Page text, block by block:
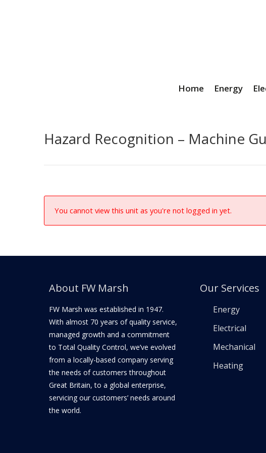
Home Energy
Hazard Recognition – Machine
You cannot view this unit as you're not logged in yet.
About FW Marsh
FW Marsh was established in 1947.
With almost 70 years of quality service,
managed growth and a commitment
to Total Quality Control, we’ve evolved
from a locally-based company serving
the needs of customers throughout
Great Britain, to a global enterprise,
servicing our customers’ needs around
the world.
Our Services
Energy
Electrical
Mechanical
Heating